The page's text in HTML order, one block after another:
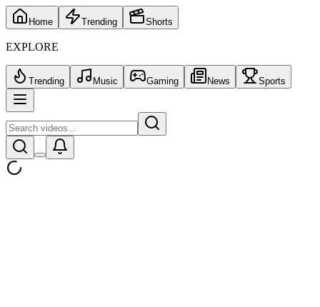
Home Trending Shorts
EXPLORE
Trending Music Gaming News Sports